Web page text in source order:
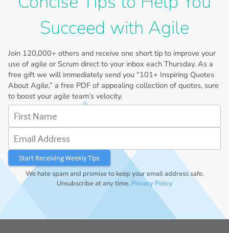
Succeed with Agile
Join 120,000+ others and receive one short tip to improve your
use of agile or Scrum direct to your inbox each Thursday. As a
free gift we will immediately send you “101+ Inspiring Quotes
About Agile,” a free PDF of appealing collection of quotes, sure
to boost your agile team’s velocity.
We hate spam and promise to keep your email address safe.
Unsubscribe at any time. Privacy Policy